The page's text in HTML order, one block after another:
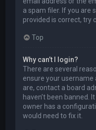
a spam filer. If you are
provided is correct, try
Top
Why can’t I login?
There are several
ensure your
are, contact a board
haven’t been banned.
owner has a
would need to fix it.